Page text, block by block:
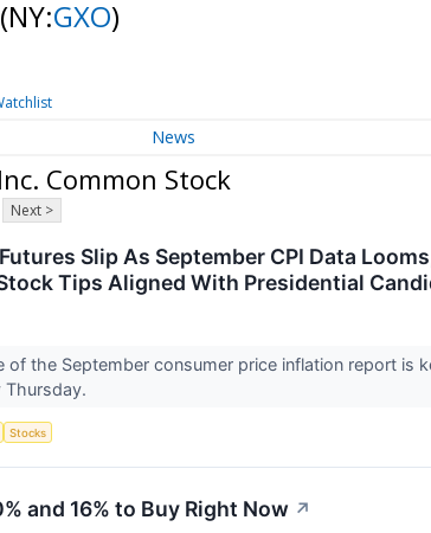
(NY:GXO)
News
Common Stock
Next >
Slip As September CPI Data
Tips Aligned With Presidential
of the September consumer price inflation report is
Thursday.
Stocks
and 16% to Buy Right Now ↗